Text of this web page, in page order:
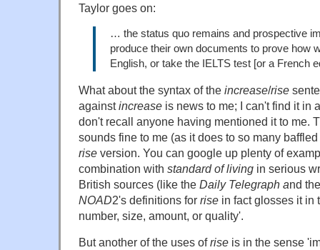
Taylor goes on:
… the status quo remains and prospective
produce their own documents to prove how
English, or take the IELTS test [or a French
What about the syntax of the increase/rise
againstincrease is news to me; I can't find it in
don't recall anyone having mentioned it to me.
sounds fine to me (as it does to so many
rise version. You can google up plenty of
combination with standard of living in serious
British sources (like the Daily Telegraph and
NOAD2's definitions for rise in fact glosses it in
number, size, amount, or quality'.
But another of the uses ofrise is in the sense